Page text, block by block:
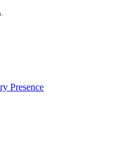
Presence